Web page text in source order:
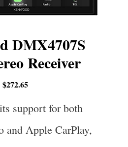
DMX4707S
Receiver
$272.65
support for both
and Apple CarPlay,